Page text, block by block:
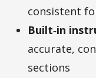
consistent
Built‑in
accurate,
sections